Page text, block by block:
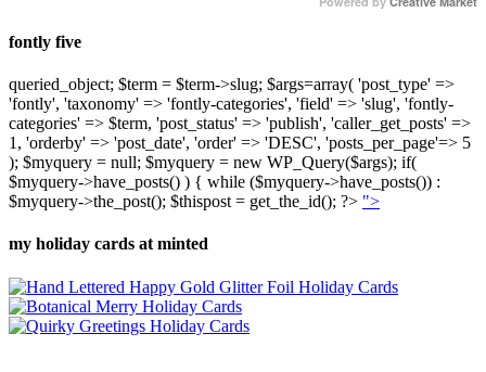
fontly five
queried_object; $term = $term->slug; $args=array( 'post_type' =>
'fontly', 'taxonomy' => 'fontly-categories', 'field' => 'slug', 'fontly-
categories' => $term, 'post_status' => 'publish', 'caller_get_posts' =>
1, 'orderby' => 'post_date', 'order' => 'DESC', 'posts_per_page'=> 5
); $myquery = null; $myquery = new WP_Query($args); if(
$myquery->have_posts() ) { while ($myquery->have_posts()) :
$myquery->the_post(); $thispost = get_the_id(); ?> ">
my holiday cards at minted